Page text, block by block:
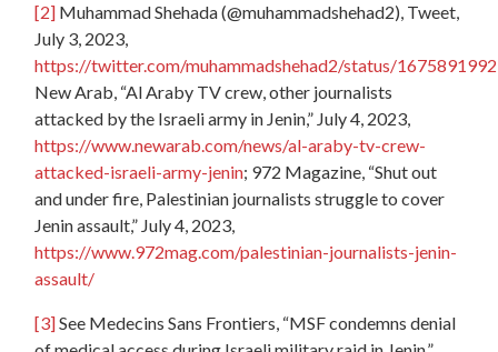
[2] Muhammad Shehada (@muhammadshehad2), Tweet,
July 3, 2023,
https://twitter.com/muhammadshehad2/status/
New Arab, “Al Araby TV crew, other journalists
attacked by the Israeli army in Jenin,” July 4, 2023,
https://www.newarab.com/news/al-araby-tv-crew-
attacked-israeli-army-jenin; 972 Magazine, “Shut out
and under fire, Palestinian journalists struggle to cover
Jenin assault,” July 4, 2023,
https://www.972mag.com/palestinian-journalists-jenin-
assault/
[3]See Medecins Sans Frontiers, “MSF condemns denial